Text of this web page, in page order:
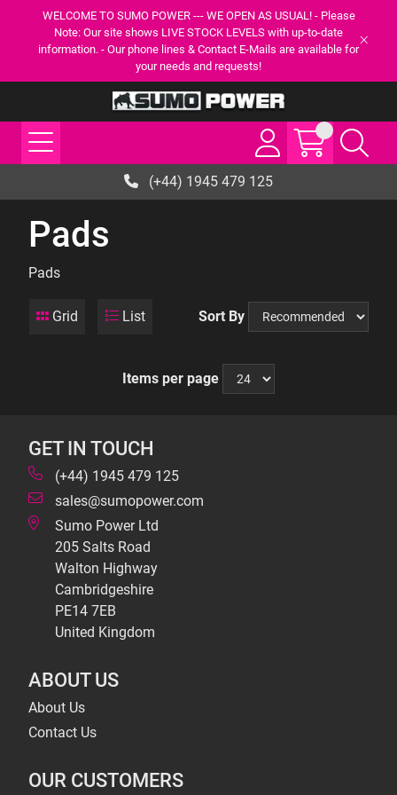
WELCOME TO SUMO POWER --- WE OPEN AS USUAL! - Please
Note: Our site shows LIVE STOCK LEVELS with up-to-date
information. - Our phone lines & Contact E-Mails are available for
your needs and requests!
(+44) 1945 479 125
Pads
Pads
Grid List Sort By
Items per page
GET IN TOUCH
(+44) 1945 479 125
sales@sumopower.com
Sumo Power Ltd
205 Salts Road
Walton Highway
Cambridgeshire
PE14 7EB
United Kingdom
ABOUT US
About Us
Contact Us
OUR CUSTOMERS